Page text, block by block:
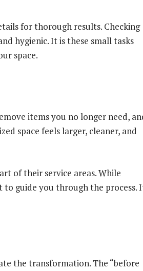
for thorough results. Checking
hygienic. It is these small tasks
space.
items you no longer need,
space feels larger, cleaner, and
of their service areas. While
to guide you through the process.
the transformation. The “before